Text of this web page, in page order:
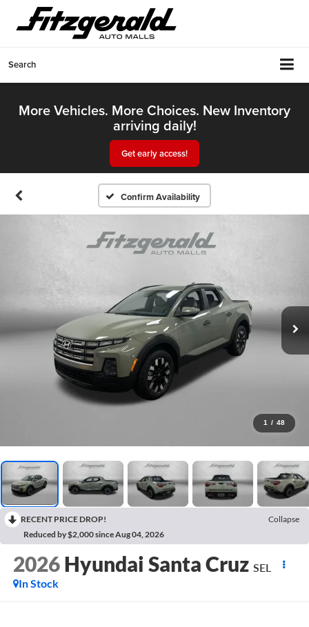
Search
More Vehicles. More Choices. New Inventory
arriving daily!
Get early access!
Confirm Availability
1 / 48
RECENT PRICE DROP!
Collapse
Reduced by $2,000 since Aug 04, 2026
2026 Hyundai Santa Cruz SEL
In Stock